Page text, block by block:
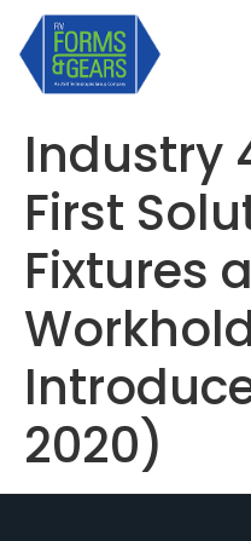
Industry
First
Fixtures
2020)